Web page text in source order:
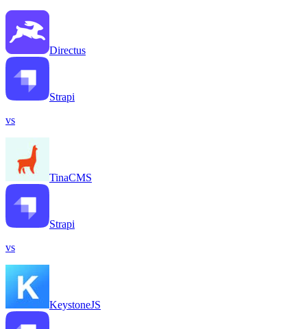
Directus
Strapi
vs
TinaCMS
Strapi
vs
KeystoneJS